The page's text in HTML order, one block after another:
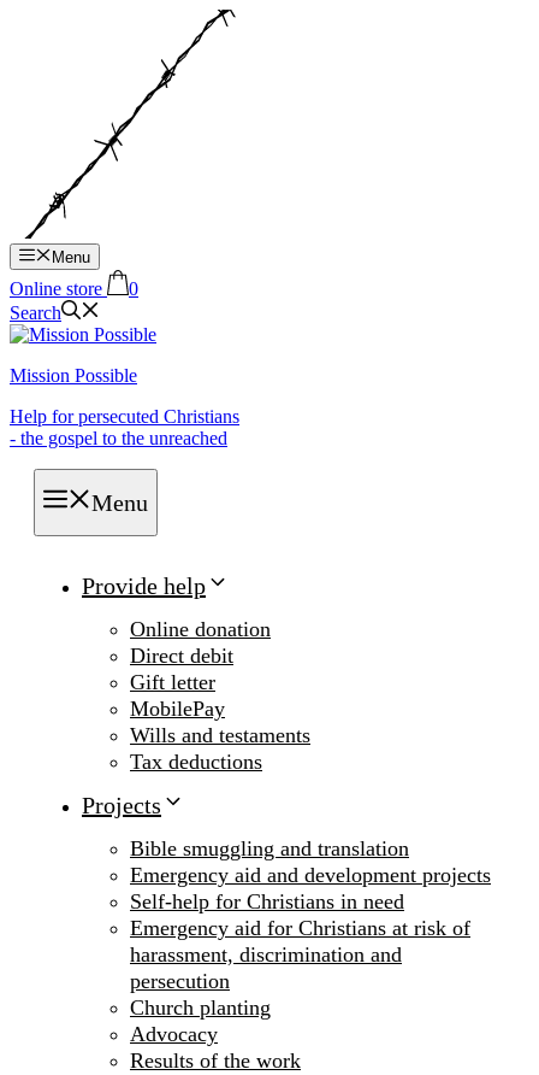
Menu
Online store
0
Search
Mission Possible
Help for persecuted Christians
- the gospel to the unreached
Menu
Provide help
Online donation
Direct debit
Gift letter
MobilePay
Wills and testaments
Tax deductions
Projects
Bible smuggling and translation
Emergency aid and development projects
Self-help for Christians in need
Emergency aid for Christians at risk of
harassment, discrimination and
persecution
Church planting
Advocacy
Results of the work